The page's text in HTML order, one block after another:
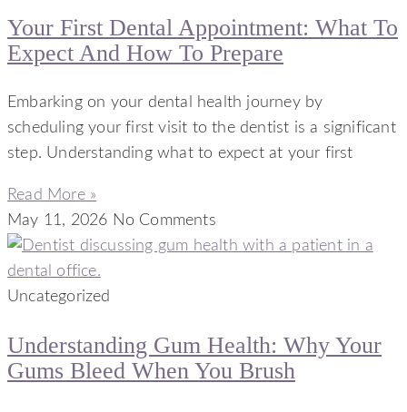
Your First Dental Appointment: What To
Expect And How To Prepare
Embarking on your dental health journey by
scheduling your first visit to the dentist is a significant
step. Understanding what to expect at your first
Read More »
May 11, 2026 No Comments
Uncategorized
Understanding Gum Health: Why Your
Gums Bleed When You Brush